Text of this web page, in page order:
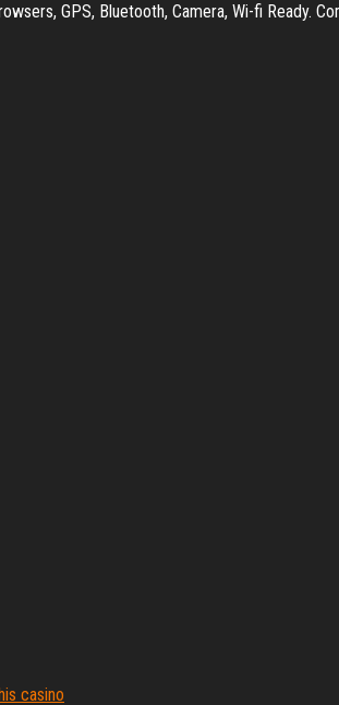
GPS, Bluetooth, Camera, Wi-fi Ready.
casino